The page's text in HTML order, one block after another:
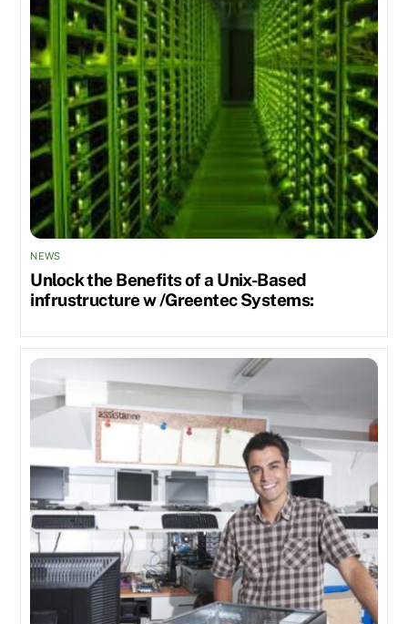
NEWS
Unlock the Benefits of a Unix-Based
infrustructure w /Greentec Systems: